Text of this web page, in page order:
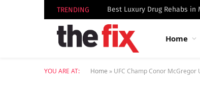
TRENDING
Home
YOU ARE AT: Home » UFC Champ Conor